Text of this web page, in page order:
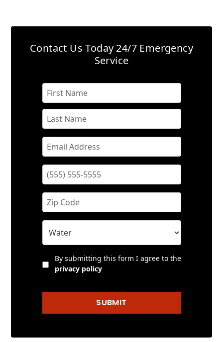
Contact Us Today 24/7 Emergency
Service
By submitting this form I agree to the
privacy policy
SUBMIT